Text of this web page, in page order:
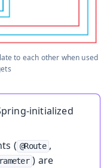
to each other when used
initialized
( @Route ,
) are